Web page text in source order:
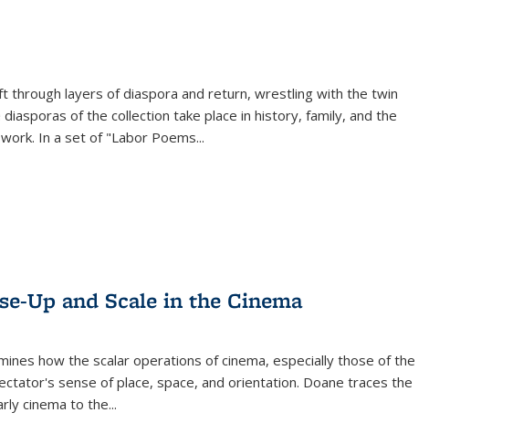
through layers of diaspora and return, wrestling with the twin
of the collection take place in history, family, and the
In a set of "Labor Poems...
Up and Scale in the Cinema
how the scalar operations of cinema, especially those of the
sense of place, space, and orientation. Doane traces the
cinema to the...